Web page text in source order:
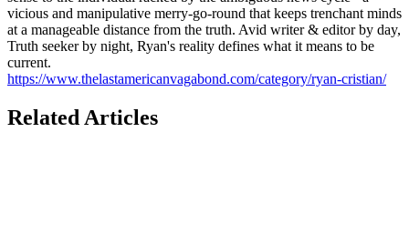
vicious and manipulative merry-go-round that keeps trenchant minds
at a manageable distance from the truth. Avid writer & editor by day,
Truth seeker by night, Ryan's reality defines what it means to be
current.
https://www.thelastamericanvagabond.com/category/ryan-cristian/
Related Articles